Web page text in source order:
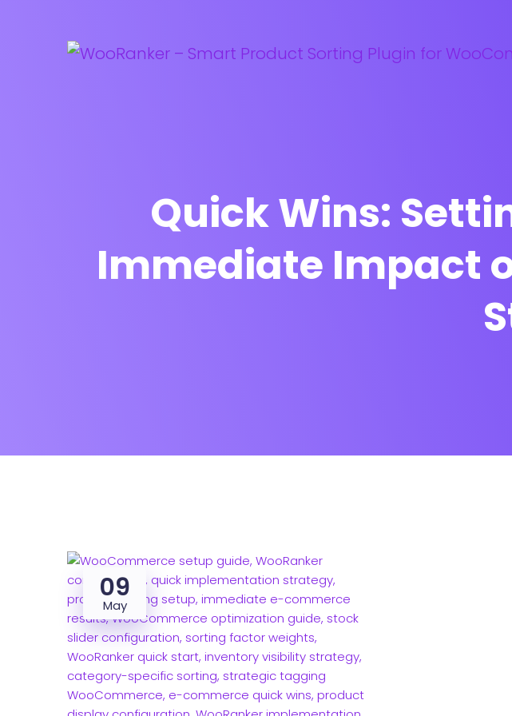
Quick Wins:
Immediate Impact
09
May